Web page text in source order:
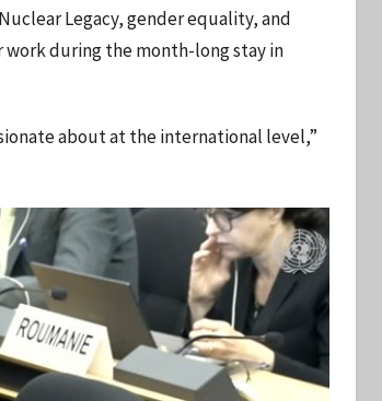
Legacy, gender equality, and
work during the month-long stay in
about at the international level,”